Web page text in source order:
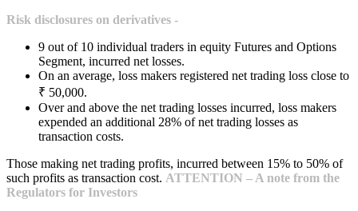
Risk disclosures on derivatives -
9 out of 10 individual traders in equity Futures and Options
Segment, incurred net losses.
On an average, loss makers registered net trading loss close to
₹ 50,000.
Over and above the net trading losses incurred, loss makers
expended an additional 28% of net trading losses as
transaction costs.
Those making net trading profits, incurred between 15% to 50% of
such profits as transaction cost. ATTENTION – A note from the
Regulators for Investors